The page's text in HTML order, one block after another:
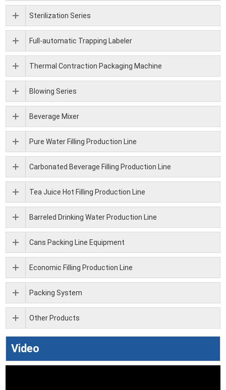
Sterilization Series
Full-automatic Trapping Labeler
Thermal Contraction Packaging Machine
Blowing Series
Beverage Mixer
Pure Water Filling Production Line
Carbonated Beverage Filling Production Line
Tea Juice Hot Filling Production Line
Barreled Drinking Water Production Line
Cans Packing Line Equipment
Economic Filling Production Line
Packing System
Other Products
Video